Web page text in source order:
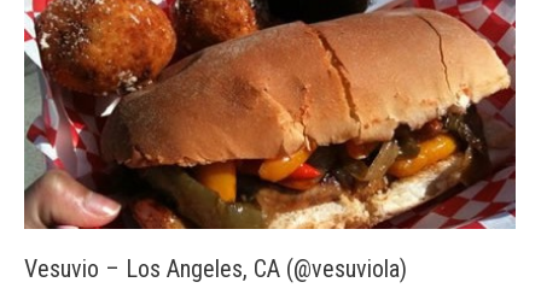
Vesuvio – Los Angeles, CA (@vesuviola)